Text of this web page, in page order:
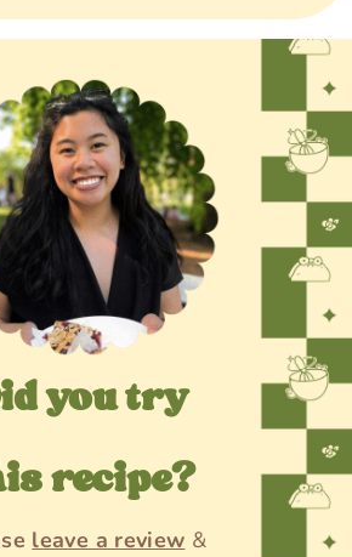
you try
recipe?
leave a review &